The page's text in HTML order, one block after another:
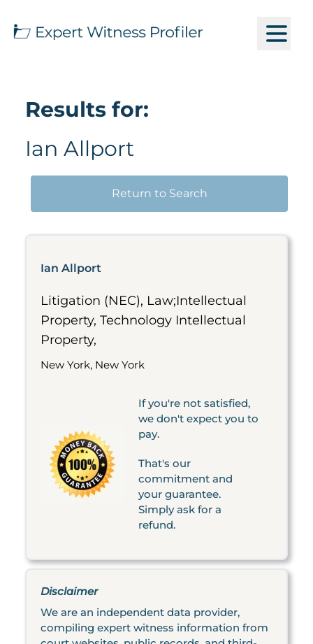
Results for:
Ian Allport
Return to Search
Ian Allport
Litigation (NEC), Law;Intellectual
Property, Technology Intellectual
Property,
New York, New York
If you're not satisfied,
we don't expect you to
pay.
That's our
commitment and
your guarantee.
Simply ask for a
refund.
Disclaimer
We are an independent data provider,
compiling expert witness information from